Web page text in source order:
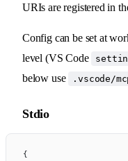
URIs are registered in
Config can be set at
level (VS Code
below use
.vscode/
Stdio
{